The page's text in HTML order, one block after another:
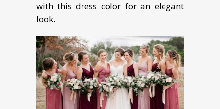
with this dress color for an elegant
look.